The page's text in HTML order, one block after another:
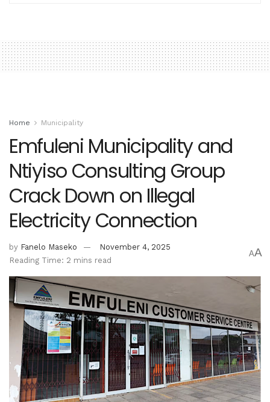
Home Municipality
Emfuleni Municipality and
Ntiyiso Consulting Group
Crack Down on Illegal
Electricity Connection
by Fanelo Maseko
November 4, 2025
Reading Time: 2 mins read
AA